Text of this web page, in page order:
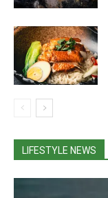
LIFESTYLE NEWS